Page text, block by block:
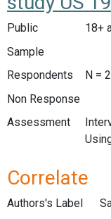
Public
18+
Sample
Respondents
N =
Non Response
Assessment
Correlate
Authors's Label